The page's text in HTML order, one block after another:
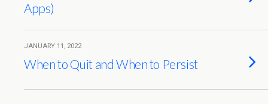
Apps)
JANUARY 11, 2022
When to Quit and When to Persist